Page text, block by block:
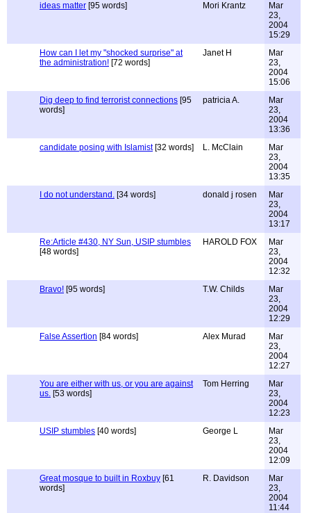
ideas matter [95 words] Mori Krantz
Mar
23,
2004
15:29
How can I let my "shocked surprise" at
the administration! [72 words]
Janet H
Mar
23,
2004
15:06
Dig deep to find terrorist connections [95
words]
patricia A.
Mar
23,
2004
13:36
candidate posing with Islamist[32 words] L. McClain
Mar
23,
2004
13:35
I do not understand. [34 words] donald j rosen
Mar
23,
2004
13:17
Re:Article #430, NY Sun, USIP stumbles
[48 words]
HAROLD FOX
Mar
23,
2004
12:32
Bravo! [95 words] T.W. Childs
Mar
23,
2004
12:29
False Assertion [84 words] Alex Murad
Mar
23,
2004
12:27
You are either with us, or you are against
us. [53 words]
Tom Herring
Mar
23,
2004
12:23
USIP stumbles [40 words] George L
Mar
23,
2004
12:09
Great mosque to built in Roxbuy [61
words]
R. Davidson
Mar
23,
2004
11:44